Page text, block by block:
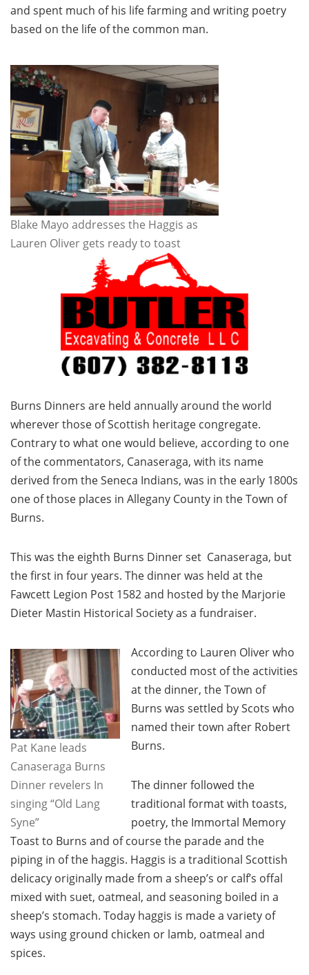
and spent much of his life farming and writing poetry
based on the life of the common man.
Blake Mayo addresses the Haggis as
Lauren Oliver gets ready to toast
Burns Dinners are held annually around the world
wherever those of Scottish heritage congregate.
Contrary to what one would believe, according to one
of the commentators, Canaseraga, with its name
derived from the Seneca Indians, was in the early 1800s
one of those places in Allegany County in the Town of
Burns.
This was the eighth Burns Dinner set Canaseraga, but
the first in four years. The dinner was held at the
Fawcett Legion Post 1582 and hosted by the Marjorie
Dieter Mastin Historical Society as a fundraiser.
Pat Kane leads
Canaseraga Burns
Dinner revelers In
singing “Old Lang
Syne”
According to Lauren Oliver who
conducted most of the activities
at the dinner, the Town of
Burns was settled by Scots who
named their town after Robert
Burns.
The dinner followed the
traditional format with toasts,
poetry, the Immortal Memory
Toast to Burns and of course the parade and the
piping in of the haggis. Haggis is a traditional Scottish
delicacy originally made from a sheep’s or calf’s offal
mixed with suet, oatmeal, and seasoning boiled in a
sheep’s stomach. Today haggis is made a variety of
ways using ground chicken or lamb, oatmeal and
spices.